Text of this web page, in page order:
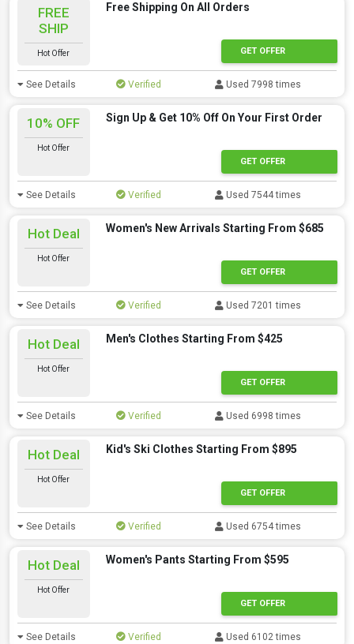
FREE
SHIP
Hot Offer
Free Shipping On All Orders
GET OFFER
See Details Verified Used 7998 times
10% OFF
Hot Offer
Sign Up & Get 10% Off On Your First Order
GET OFFER
See Details Verified Used 7544 times
Hot Deal
Hot Offer
Women's New Arrivals Starting From $685
GET OFFER
See Details Verified Used 7201 times
Hot Deal
Hot Offer
Men's Clothes Starting From $425
GET OFFER
See Details Verified Used 6998 times
Hot Deal
Hot Offer
Kid's Ski Clothes Starting From $895
GET OFFER
See Details Verified Used 6754 times
Hot Deal
Hot Offer
Women's Pants Starting From $595
GET OFFER
See Details Verified Used 6102 times